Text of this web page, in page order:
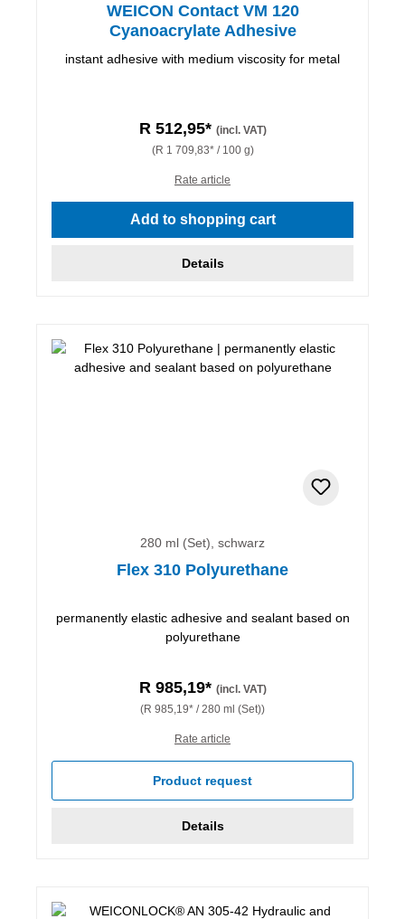
WEICON Contact VM 120
Cyanoacrylate Adhesive
instant adhesive with medium viscosity for metal
R 512,95* (incl. VAT)
(R 1 709,83* / 100 g)
Rate article
Add to shopping cart
Details
280 ml (Set), schwarz
Flex 310 Polyurethane
permanently elastic adhesive and sealant based on
polyurethane
R 985,19* (incl. VAT)
(R 985,19* / 280 ml (Set))
Rate article
Product request
Details